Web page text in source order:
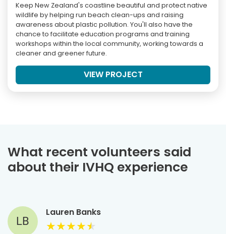
Keep New Zealand's coastline beautiful and protect native
wildlife by helping run beach clean-ups and raising
awareness about plastic pollution. You'll also have the
chance to facilitate education programs and training
workshops within the local community, working towards a
cleaner and greener future.
VIEW PROJECT
What recent volunteers said
about their IVHQ experience
LB
Lauren Banks